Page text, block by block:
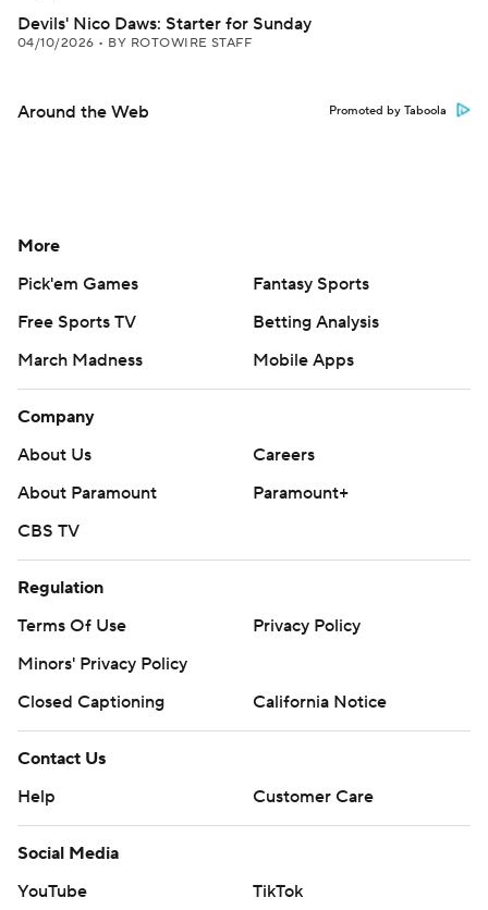
Devils' Nico Daws: Starter for Sunday
04/10/2026 • BY ROTOWIRE STAFF
Around the Web Promoted by Taboola
More
Pick'em Games
Fantasy Sports
Free Sports TV
Betting Analysis
March Madness
Mobile Apps
Company
About Us
Careers
About Paramount
Paramount+
CBS TV
Regulation
Terms Of Use
Privacy Policy
Minors' Privacy Policy
Closed Captioning
California Notice
Contact Us
Help
Customer Care
Social Media
YouTube
TikTok